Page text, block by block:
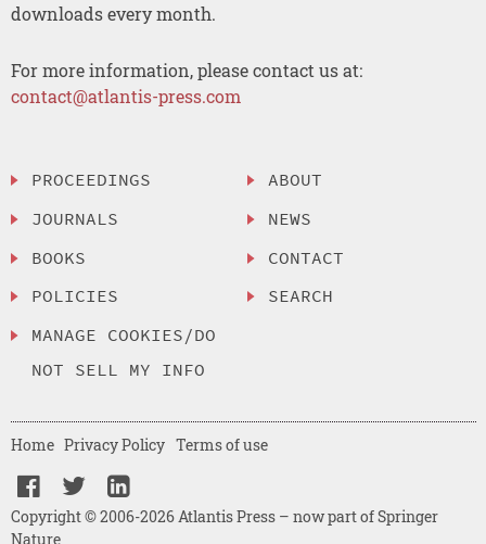
downloads every month.
For more information, please contact us at:
contact@atlantis-press.com
PROCEEDINGS
JOURNALS
BOOKS
POLICIES
MANAGE COOKIES/DO
NOT SELL MY INFO
ABOUT
NEWS
CONTACT
SEARCH
Copyright © 2006-2026 Atlantis Press – now part of Springer
Nature
Home Privacy Policy Terms of use